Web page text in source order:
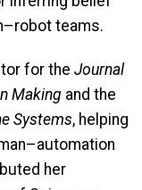
teams.
for the Journal
Making and the
Systems, helping
her